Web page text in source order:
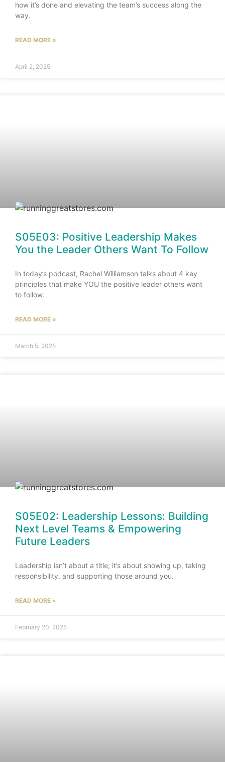
how it’s done and elevating the team’s success along the
way.
READ MORE »
April 2, 2025
S05E03: Positive Leadership Makes
You the Leader Others Want To Follow
In today’s podcast, Rachel Williamson talks about 4 key
principles that make YOU the positive leader others want
to follow.
READ MORE »
March 5, 2025
S05E02: Leadership Lessons: Building
Next Level Teams & Empowering
Future Leaders
Leadership isn’t about a title; it’s about showing up, taking
responsibility, and supporting those around you.
READ MORE »
February 20, 2025